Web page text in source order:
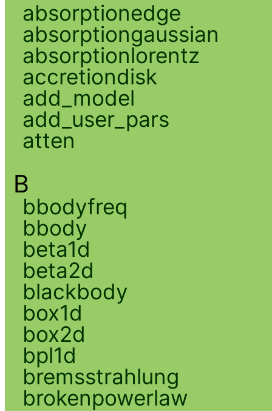
absorptionedge
absorptiongaussian
absorptionlorentz
accretiondisk
add_model
add_user_pars
atten
B
bbodyfreq
bbody
beta1d
beta2d
blackbody
box1d
box2d
bpl1d
bremsstrahlung
brokenpowerlaw